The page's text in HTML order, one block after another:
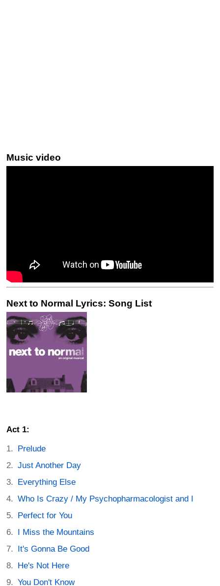
Music video
Next to Normal Lyrics: Song List
Act 1:
Prelude
Just Another Day
Everything Else
Who Is Crazy / My Psychopharmacologist and I
Perfect for You
I Miss the Mountains
It's Gonna Be Good
He's Not Here
You Don't Know